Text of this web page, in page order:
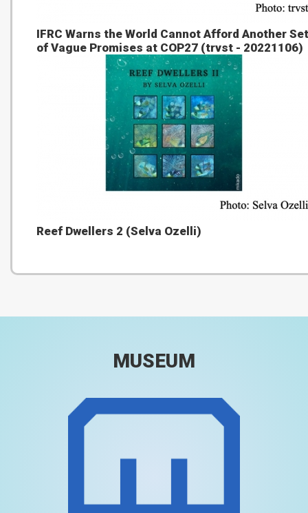
IFRC Warns the World Cannot Afford Another Set
of Vague Promises at COP27 (trvst - 20221106)
Reef Dwellers 2 (Selva Ozelli)
MUSEUM